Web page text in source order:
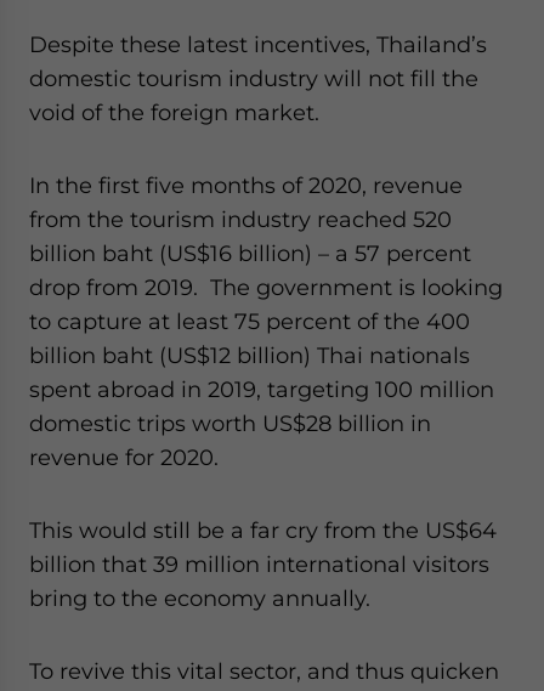
Despite these latest incentives, Thailand’s
domestic tourism industry will not fill the
void of the foreign market.
In the first five months of 2020, revenue
from the tourism industry reached 520
billion baht (US$16 billion) – a 57 percent
drop from 2019. The government is looking
to capture at least 75 percent of the 400
billion baht (US$12 billion) Thai nationals
spent abroad in 2019, targeting 100 million
domestic trips worth US$28 billion in
revenue for 2020.
This would still be a far cry from the US$64
billion that 39 million international visitors
bring to the economy annually.
To revive this vital sector, and thus quicken